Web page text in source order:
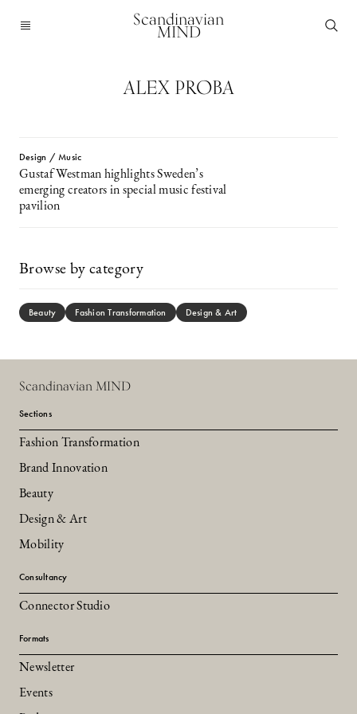
Scandinavian
MIND
ALEX PROBA
Design / Music
Gustaf Westman highlights Sweden’s
emerging creators in special music festival
pavilion
Browse by category
Beauty Fashion Transformation Design & Art
Scandinavian MIND
Sections
Fashion Transformation
Brand Innovation
Beauty
Design & Art
Mobility
Consultancy
Connector Studio
Formats
Newsletter
Events